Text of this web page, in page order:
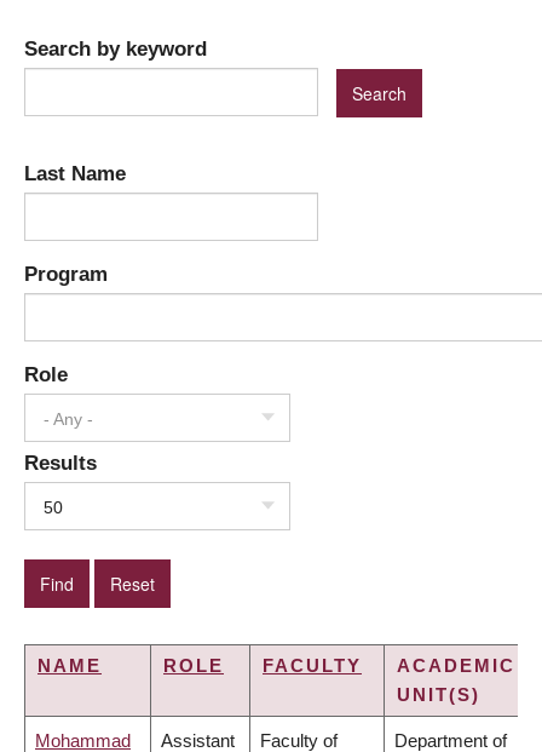
Search by keyword
Last Name
Program
Role
- Any -
Results
50
NAME ROLE FACULTY
ACADEMIC
UNIT(S)
Mohammad Assistant Faculty of Department of